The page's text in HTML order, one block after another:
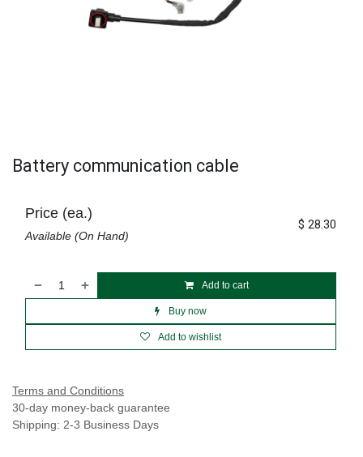
Battery communication cable
Add to cart
Buy now
Add to wishlist
Price (ea.)
Available (On Hand)
$ 28.30
Terms and Conditions
30-day money-back guarantee
Shipping: 2-3 Business Days